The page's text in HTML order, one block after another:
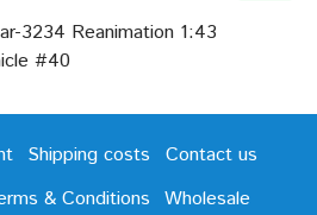
3234 Reanimation 1:43
#40
Shipping costs
Contact us
& Conditions Wholesale